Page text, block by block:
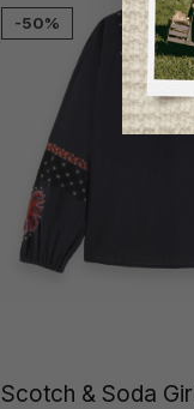
-50%
Scotch & Soda